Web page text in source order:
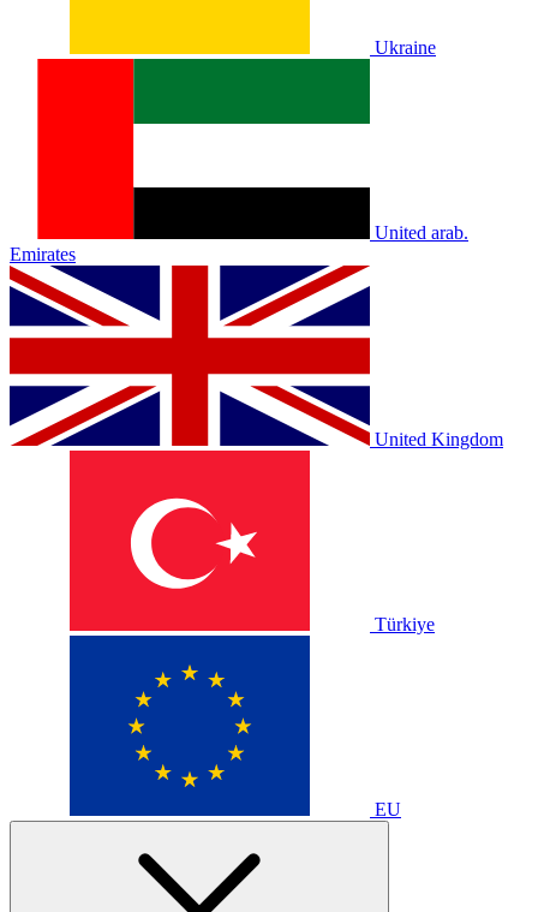
Ukraine
United arab.
Emirates
United Kingdom
Türkiye
EU